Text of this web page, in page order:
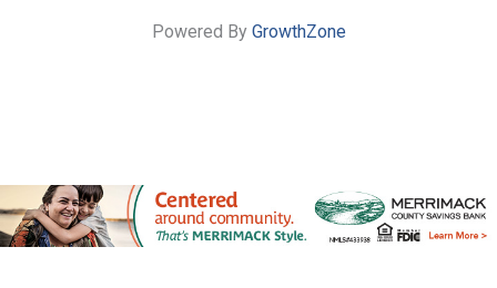
Powered By GrowthZone